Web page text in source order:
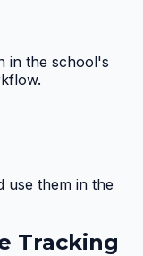
in the school's
use them in the
Tracking